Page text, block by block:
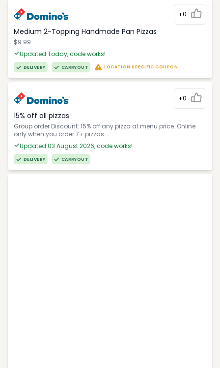
+0
Medium 2-Topping Handmade Pan Pizzas
$9.99
Updated Today, code works!
DELIVERY CARRYOUT LOCATION SPECIFIC COUPON
+0
15% off all pizzas
Group order Discount: 15% off any pizza at menu price. Online
only when you order 7+ pizzas
Updated 03 August 2026, code works!
DELIVERY CARRYOUT